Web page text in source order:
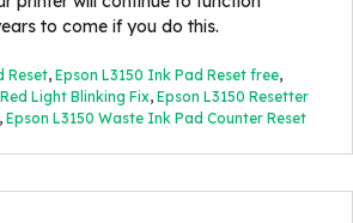
to come if you do this.
Reset, Epson L3150 Ink Pad Reset free,
Light Blinking Fix, Epson L3150 Resetter
, Epson L3150 Waste Ink Pad Counter Reset